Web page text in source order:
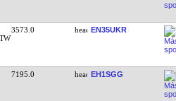
3573.0 EN35UKR
7195.0 EH1SGG